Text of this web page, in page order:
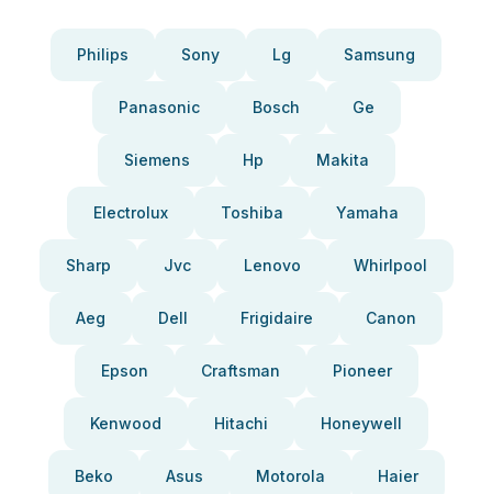
Philips Sony Lg Samsung
Panasonic Bosch Ge
Siemens Hp Makita
Electrolux Toshiba Yamaha
Sharp Jvc Lenovo Whirlpool
Aeg Dell Frigidaire Canon
Epson Craftsman Pioneer
Kenwood Hitachi Honeywell
Beko Asus Motorola Haier